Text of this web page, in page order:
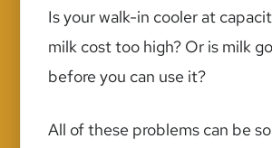
Is your walk-in cooler at
milk cost too high? Or is milk
before you can use it?
All of these problems can be